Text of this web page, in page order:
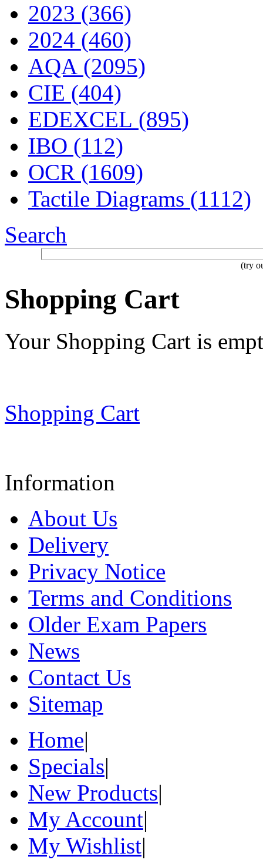
2023 (366)
2024 (460)
AQA (2095)
CIE (404)
EDEXCEL (895)
IBO (112)
OCR (1609)
Tactile Diagrams (1112)
Search
(try
Shopping Cart
Your Shopping Cart is
Shopping Cart
Information
About Us
Delivery
Privacy Notice
Terms and Conditions
Older Exam Papers
News
Contact Us
Sitemap
Home|
Specials|
New Products|
My Account|
My Wishlist|